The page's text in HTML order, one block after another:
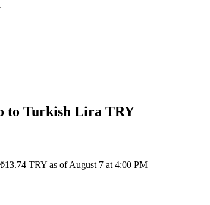
to Turkish Lira TRY
TRY as of August 7 at 4:00 PM